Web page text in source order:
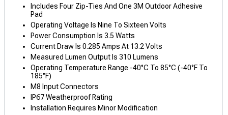
Includes Four Zip-Ties And One 3M Outdoor Adhesive
Pad
Operating Voltage Is Nine To Sixteen Volts
Power Consumption Is 3.5 Watts
Current Draw Is 0.285 Amps At 13.2 Volts
Measured Lumen Output Is 310 Lumens
Operating Temperature Range -40°C To 85°C (-40°F To
185°F)
M8 Input Connectors
IP67 Weatherproof Rating
Installation Requires Minor Modification